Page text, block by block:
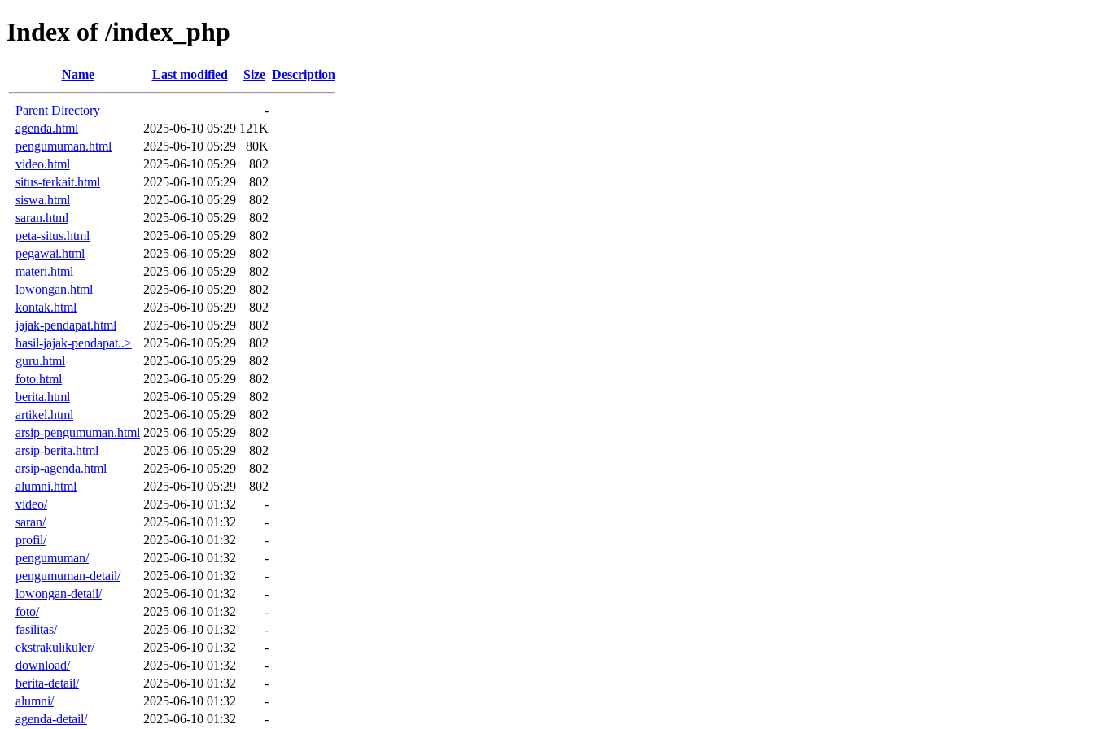
Index of /index_php
Name Last modified Size Description
Parent Directory
-
agenda.html
2025-06-10 05:29 121K
pengumuman.html
2025-06-10 05:29
80K
video.html
2025-06-10 05:29
802
situs-terkait.html
2025-06-10 05:29
802
siswa.html
2025-06-10 05:29
802
saran.html
2025-06-10 05:29
802
peta-situs.html
2025-06-10 05:29
802
pegawai.html
2025-06-10 05:29
802
materi.html
2025-06-10 05:29
802
lowongan.html
2025-06-10 05:29
802
kontak.html
2025-06-10 05:29
802
jajak-pendapat.html
2025-06-10 05:29
802
hasil-jajak-pendapat..>
2025-06-10 05:29
802
guru.html
2025-06-10 05:29
802
foto.html
2025-06-10 05:29
802
berita.html
2025-06-10 05:29
802
artikel.html
2025-06-10 05:29
802
arsip-pengumuman.html 2025-06-10 05:29
802
arsip-berita.html
2025-06-10 05:29
802
arsip-agenda.html
2025-06-10 05:29
802
alumni.html
2025-06-10 05:29
802
video/
2025-06-10 01:32
-
saran/
2025-06-10 01:32
-
profil/
2025-06-10 01:32
-
pengumuman/
2025-06-10 01:32
-
pengumuman-detail/
2025-06-10 01:32
-
lowongan-detail/
2025-06-10 01:32
-
foto/
2025-06-10 01:32
-
fasilitas/
2025-06-10 01:32
-
ekstrakulikuler/
2025-06-10 01:32
-
download/
2025-06-10 01:32
-
berita-detail/
2025-06-10 01:32
-
alumni/
2025-06-10 01:32
-
agenda-detail/
2025-06-10 01:32 -